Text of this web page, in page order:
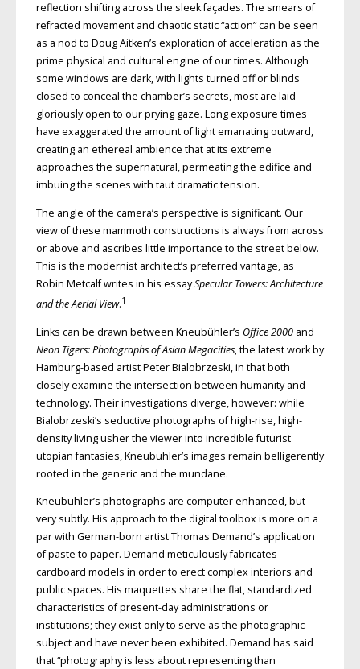
reflection shifting across the sleek façades. The smears of
refracted movement and chaotic static “action” can be seen
as a nod to Doug Aitken’s exploration of acceleration as the
prime physical and cultural engine of our times. Although
some windows are dark, with lights turned off or blinds
closed to conceal the chamber’s secrets, most are laid
gloriously open to our prying gaze. Long exposure times
have exaggerated the amount of light emanating outward,
creating an ethereal ambience that at its extreme
approaches the supernatural, permeating the edifice and
imbuing the scenes with taut dramatic tension.
The angle of the camera’s perspective is significant. Our
view of these mammoth constructions is always from across
or above and ascribes little importance to the street below.
This is the modernist architect’s preferred vantage, as
Robin Metcalf writes in his essaySpecular Towers: Architecture
and the Aerial View.1
Links can be drawn between Kneubühler’s Office 2000and
Neon Tigers: Photographs of Asian Megacities, the latest work by
Hamburg-based artist Peter Bialobrzeski, in that both
closely examine the intersection between humanity and
technology. Their investigations diverge, however: while
Bialobrzeski’s seductive photographs of high-rise, high-
density living usher the viewer into incredible futurist
utopian fantasies, Kneubuhler’s images remain belligerently
rooted in the generic and the mundane.
Kneubühler’s photographs are computer enhanced, but
very subtly. His approach to the digital toolbox is more on a
par with German-born artist Thomas Demand’s application
of paste to paper. Demand meticulously fabricates
cardboard models in order to erect complex interiors and
public spaces. His maquettes share the flat, standardized
characteristics of present-day administrations or
institutions; they exist only to serve as the photographic
subject and have never been exhibited. Demand has said
that “photography is less about representing than